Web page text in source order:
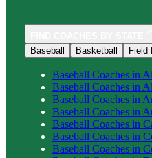
Baseball
Basketball Field
Baseball Coaches in
Baseball Coaches in
Baseball Coaches in
Baseball Coaches in
Baseball Coaches in
Baseball Coaches in
Baseball Coaches in